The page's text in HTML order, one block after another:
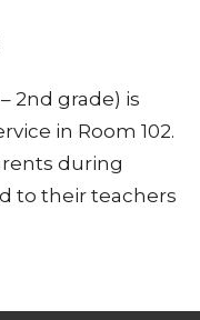
2nd grade) is
in Room 102.
during
to their teachers